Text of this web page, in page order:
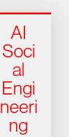
AI
Soci
al
Engi
neeri
ng